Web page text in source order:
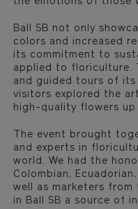
the emotions of those
Ball SB not only
colors and increased
its commitment to
applied to floriculture.
and guided tours of its
visitors explored the
high-quality flowers up
The event brought
and experts in
world. We had the
Colombian,
well as marketers from
in Ball SB a source of